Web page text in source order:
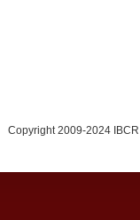
Copyright 2009-2024